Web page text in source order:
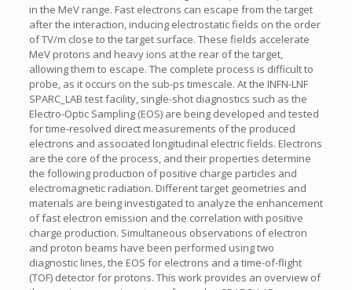
in the MeV range. Fast electrons can escape from the target
after the interaction, inducing electrostatic fields on the order
of TV/m close to the target surface. These fields accelerate
MeV protons and heavy ions at the rear of the target,
allowing them to escape. The complete process is difficult to
probe, as it occurs on the sub-ps timescale. At the INFN-LNF
SPARC_LAB test facility, single-shot diagnostics such as the
Electro-Optic Sampling (EOS) are being developed and tested
for time-resolved direct measurements of the produced
electrons and associated longitudinal electric fields. Electrons
are the core of the process, and their properties determine
the following production of positive charge particles and
electromagnetic radiation. Different target geometries and
materials are being investigated to analyze the enhancement
of fast electron emission and the correlation with positive
charge production. Simultaneous observations of electron
and proton beams have been performed using two
diagnostic lines, the EOS for electrons and a time-of-flight
(TOF) detector for protons. This work provides an overview of